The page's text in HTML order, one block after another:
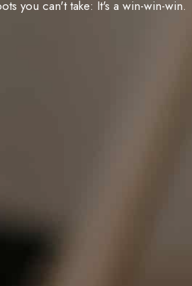
you can't take: It's a win-win-win.